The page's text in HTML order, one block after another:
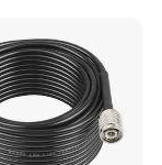
life cycle.